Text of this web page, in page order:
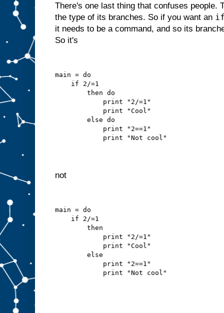
There's one last thing that confuses people.
the type of its branches. So if you want an
it needs to be a command, and so its
So it's
main = do
    if 2/=1
        then do
            print "2/=1"
            print "Cool"
        else do
            print "2==1"
            print "Not cool"
not
main = do
    if 2/=1
        then
            print "2/=1"
            print "Cool"
        else
            print "2==1"
            print "Not cool"